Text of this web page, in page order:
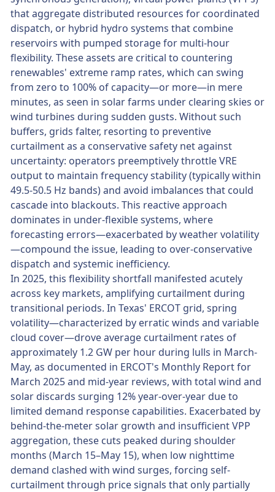
that aggregate distributed resources for coordinated
dispatch, or hybrid hydro systems that combine
reservoirs with pumped storage for multi-hour
flexibility. These assets are critical to countering
renewables' extreme ramp rates, which can swing
from zero to 100% of capacity—or more—in mere
minutes, as seen in solar farms under clearing skies or
wind turbines during sudden gusts. Without such
buffers, grids falter, resorting to preventive
curtailment as a conservative safety net against
uncertainty: operators preemptively throttle VRE
output to maintain frequency stability (typically within
49.5-50.5 Hz bands) and avoid imbalances that could
cascade into blackouts. This reactive approach
dominates in under-flexible systems, where
forecasting errors—exacerbated by weather volatility
—compound the issue, leading to over-conservative
dispatch and systemic inefficiency.
In 2025, this flexibility shortfall manifested acutely
across key markets, amplifying curtailment during
transitional periods. In Texas' ERCOT grid, spring
volatility—characterized by erratic winds and variable
cloud cover—drove average curtailment rates of
approximately 1.2 GW per hour during lulls in March-
May, as documented in ERCOT's Monthly Report for
March 2025 and mid-year reviews, with total wind and
solar discards surging 12% year-over-year due to
limited demand response capabilities. Exacerbated by
behind-the-meter solar growth and insufficient VPP
aggregation, these cuts peaked during shoulder
months (March 15–May 15), when low nighttime
demand clashed with wind surges, forcing self-
curtailment through price signals that only partially